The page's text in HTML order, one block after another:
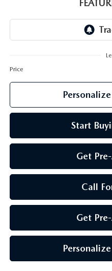
GENUINE MAZDA AIR FILTERS
Price
Start
Get
Call
Get